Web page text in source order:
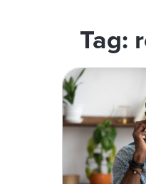
Tag: